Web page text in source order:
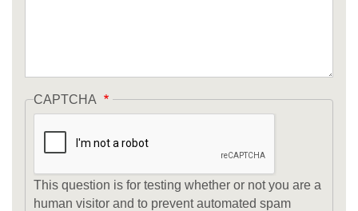
CAPTCHA
This question is for testing whether or not you are a
human visitor and to prevent automated spam